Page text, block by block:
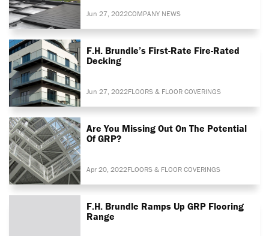
Jun 27, 2022COMPANY NEWS
F.H. Brundle’s First-Rate Fire-Rated
Decking
Jun 27, 2022FLOORS & FLOOR COVERINGS
Are You Missing Out On The Potential
Of GRP?
Apr 20, 2022FLOORS & FLOOR COVERINGS
F.H. Brundle Ramps Up GRP Flooring
Range